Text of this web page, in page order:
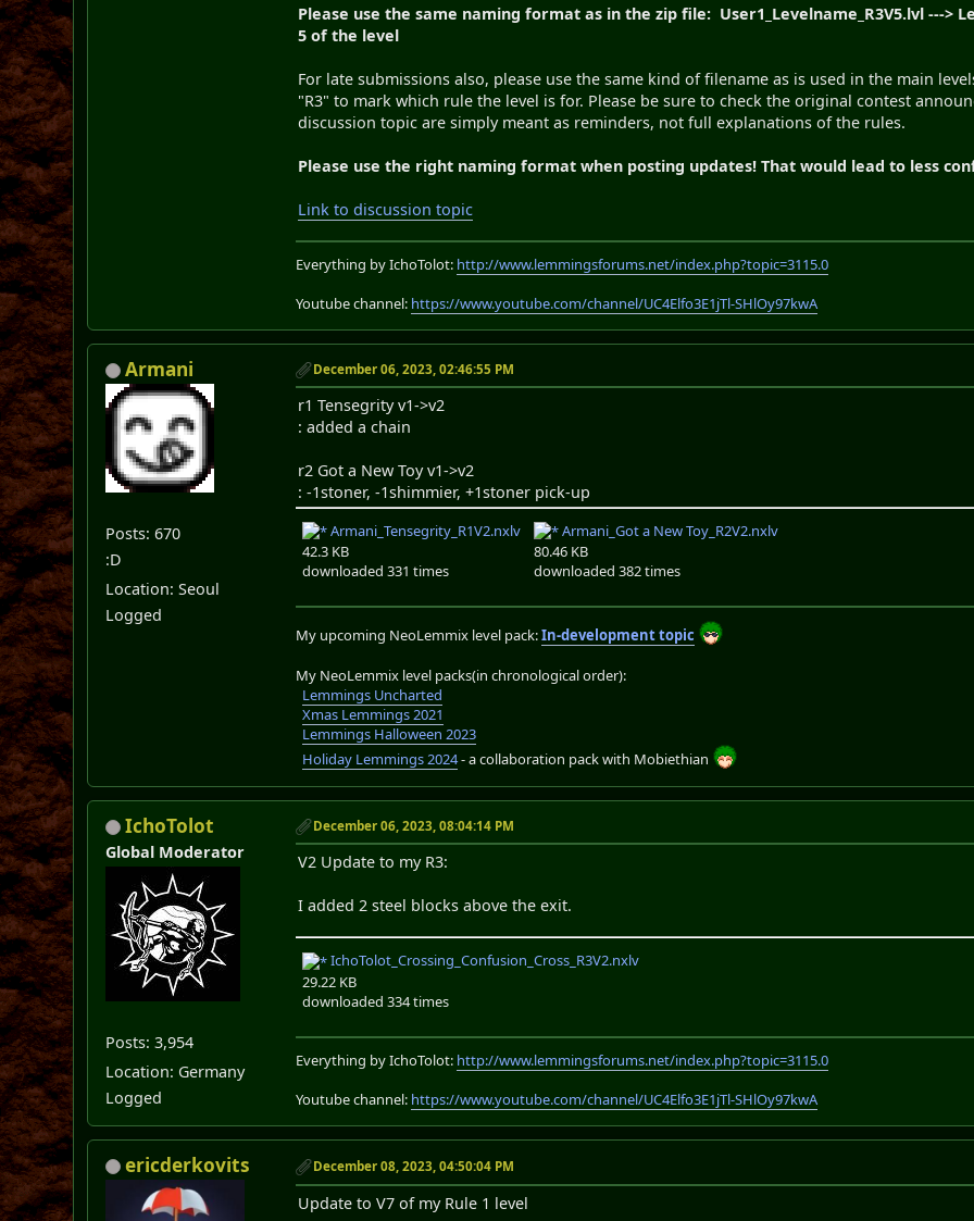
Please use the same naming format as in the zip file: User1_Levelname_R3V5.lvl ---
5 of the level
For late submissions also, please use the same kind of filename as is used in the main
"R3" to mark which rule the level is for. Please be sure to check the original contest
discussion topic are simply meant as reminders, not full explanations of the rules.
Please use the right naming format when posting updates! That would lead to less
Link to discussion topic
Everything by IchoTolot: http://www.lemmingsforums.net/index.php?topic=3115.0
Youtube channel: https://www.youtube.com/channel/UC4Elfo3E1jTl-SHlOy97kwA
Armani
Posts: 670
:D
Location: Seoul
Logged
December 06, 2023, 02:46:55 PM
r1 Tensegrity v1->v2
: added a chain
r2 Got a New Toy v1->v2
: -1stoner, -1shimmier, +1stoner pick-up
Armani_Tensegrity_R1V2.nxlv
42.3 KB
downloaded 331 times
Armani_Got a New Toy_R2V2.nxlv
80.46 KB
downloaded 382 times
My upcoming NeoLemmix level pack:In-development topic
My NeoLemmix level packs(in chronological order):
Lemmings Uncharted
Xmas Lemmings 2021
Lemmings Halloween 2023
Holiday Lemmings 2024- a collaboration pack with Mobiethian
IchoTolot
Global Moderator
Posts: 3,954
Location: Germany
Logged
December 06, 2023, 08:04:14 PM
V2 Update to my R3:
I added 2 steel blocks above the exit.
IchoTolot_Crossing_Confusion_Cross_R3V2.nxlv
29.22 KB
downloaded 334 times
Everything by IchoTolot: http://www.lemmingsforums.net/index.php?topic=3115.0
Youtube channel: https://www.youtube.com/channel/UC4Elfo3E1jTl-SHlOy97kwA
ericderkovits December 08, 2023, 04:50:04 PM
Update to V7 of my Rule 1 level